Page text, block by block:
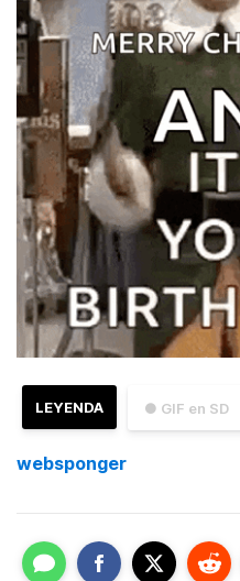
● GIF en SD
LEYENDA
websponger